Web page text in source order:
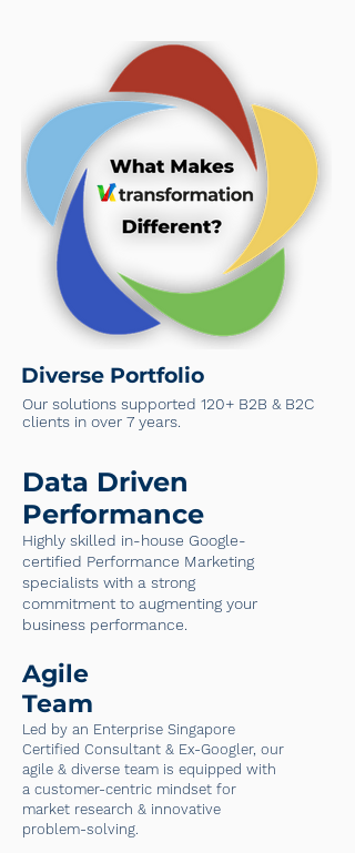
Diverse Portfolio
Our solutions supported 120+ B2B & B2C
clients in over 7 years.
Data Driven
Performance
Highly skilled in-house Google-
certified Performance Marketing
specialists with a strong
commitment to augmenting your
business performance.
Agile
Team
Led by an Enterprise Singapore
Certified Consultant & Ex-Googler, our
agile & diverse team is equipped with
a customer-centric mindset for
market research & innovative
problem-solving.